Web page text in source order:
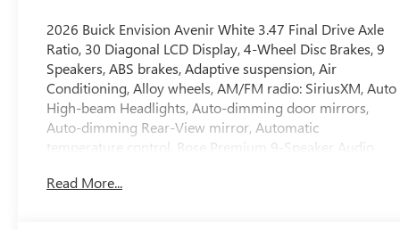
2026 Buick Envision Avenir White 3.47 Final Drive Axle
Ratio, 30 Diagonal LCD Display, 4-Wheel Disc Brakes, 9
Speakers, ABS brakes, Adaptive suspension, Air
Conditioning, Alloy wheels, AM/FM radio: SiriusXM, Auto
High-beam Headlights, Auto-dimming door mirrors,
Auto-dimming Rear-View mirror, Automatic
temperature control, Bose Premium 9-Speaker Audio
Compass, Delay-off headlights, Driver 4-Way Power
Read More...